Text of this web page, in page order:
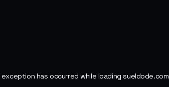
has occurred while loadingsueldode.com